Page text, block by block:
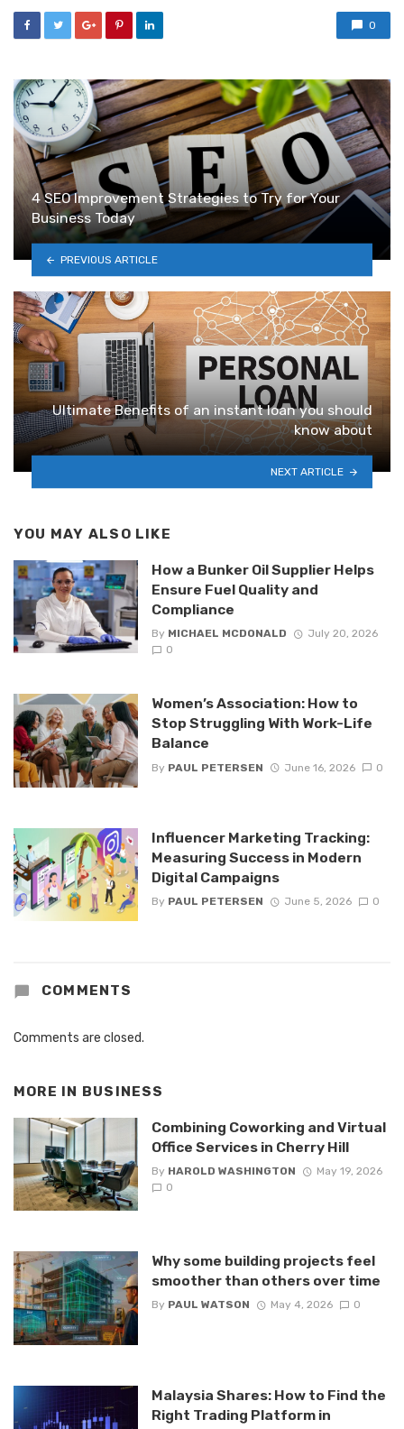
0
4 SEO Improvement Strategies to Try for Your
Business Today
PREVIOUS ARTICLE
Ultimate Benefits of an instant loan you should
know about
NEXT ARTICLE
YOU MAY ALSO LIKE
How a Bunker Oil Supplier Helps
Ensure Fuel Quality and
Compliance
By MICHAEL MCDONALD
July 20, 2026
0
Women’s Association: How to
Stop Struggling With Work-Life
Balance
By PAUL PETERSEN June 16, 2026 0
Influencer Marketing Tracking:
Measuring Success in Modern
Digital Campaigns
By PAUL PETERSEN June 5, 2026 0
COMMENTS
Comments are closed.
MORE IN BUSINESS
Combining Coworking and Virtual
Office Services in Cherry Hill
By HAROLD WASHINGTON
May 19, 2026
0
Why some building projects feel
smoother than others over time
By PAUL WATSON May 4, 2026 0
Malaysia Shares: How to Find the
Right Trading Platform in